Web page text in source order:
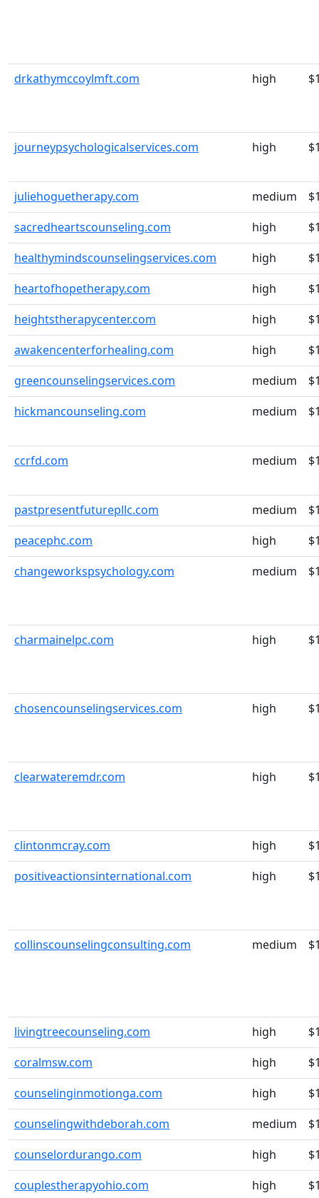
drkathymccoylmft.com high
journeypsychologicalservices.com high
juliehoguetherapy.com medium
sacredheartscounseling.com
high
healthymindscounselingservices.com
high
heartofhopetherapy.com
high
heightstherapycenter.com
high
awakencenterforhealing.com
high
greencounselingservices.com
medium
hickmancounseling.com
medium
ccrfd.com medium
pastpresentfuturepllc.com medium
peacephc.com
high
changeworkspsychology.com
medium
charmainelpc.com high
chosencounselingservices.com high
clearwateremdr.com high
clintonmcray.com high
positiveactionsinternational.com
high
collinscounselingconsulting.com medium
livingtreecounseling.com high
coralmsw.com
high
counselinginmotionga.com
high
counselingwithdeborah.com
medium
counselordurango.com
high
couplestherapyohio.com
high